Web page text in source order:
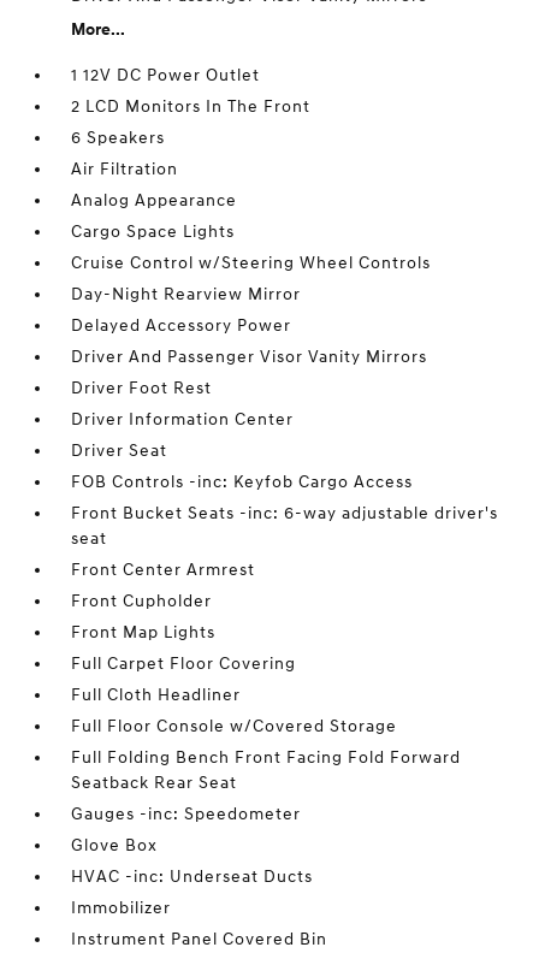
More...
1 12V DC Power Outlet
2 LCD Monitors In The Front
6 Speakers
Air Filtration
Analog Appearance
Cargo Space Lights
Cruise Control w/Steering Wheel Controls
Day-Night Rearview Mirror
Delayed Accessory Power
Driver And Passenger Visor Vanity Mirrors
Driver Foot Rest
Driver Information Center
Driver Seat
FOB Controls -inc: Keyfob Cargo Access
Front Bucket Seats -inc: 6-way adjustable driver's
seat
Front Center Armrest
Front Cupholder
Front Map Lights
Full Carpet Floor Covering
Full Cloth Headliner
Full Floor Console w/Covered Storage
Full Folding Bench Front Facing Fold Forward
Seatback Rear Seat
Gauges -inc: Speedometer
Glove Box
HVAC -inc: Underseat Ducts
Immobilizer
Instrument Panel Covered Bin